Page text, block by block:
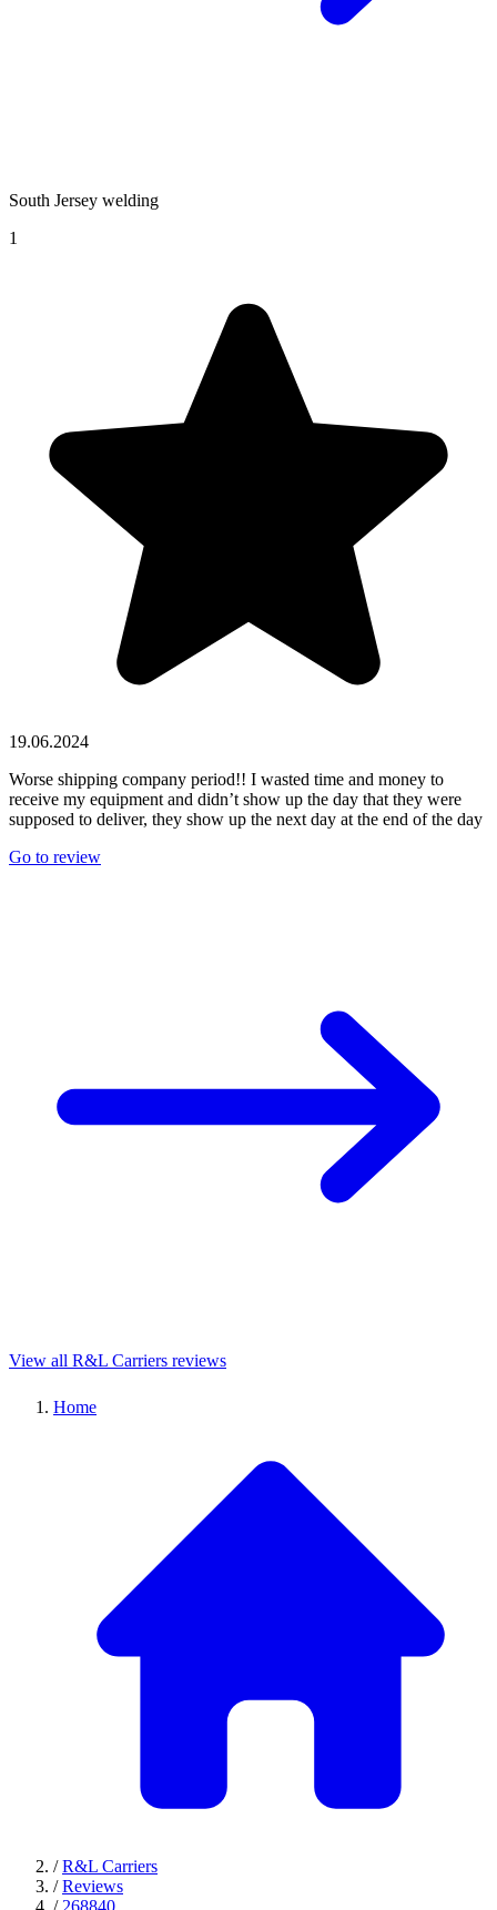
South Jersey welding
1
19.06.2024
Worse shipping company period!! I wasted time and money to
receive my equipment and didn’t show up the day that they were
supposed to deliver, they show up the next day at the end of the day
Go to review
View all R&L Carriers reviews
Home
/ R&L Carriers
/ Reviews
/ 268840